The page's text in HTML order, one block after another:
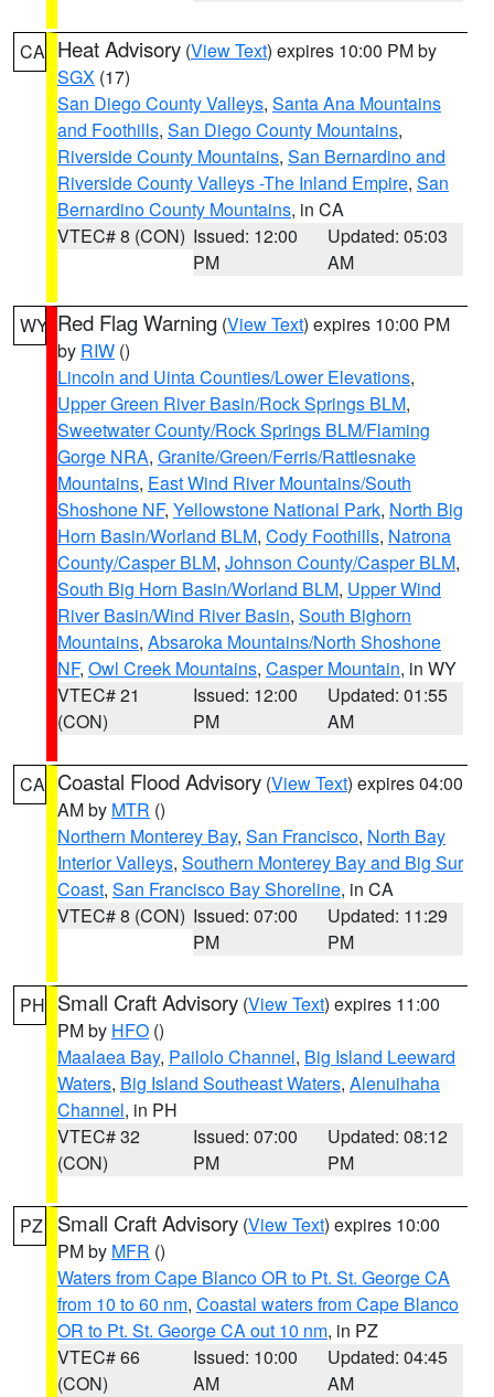
CA Heat Advisory (View Text) expires 10:00 PM by
SGX (17)
San Diego County Valleys, Santa Ana Mountains
and Foothills, San Diego County Mountains,
Riverside County Mountains, San Bernardino and
Riverside County Valleys -The Inland Empire, San
Bernardino County Mountains, in CA
VTEC# 8 (CON) Issued: 12:00
PM
Updated: 05:03
AM
WY Red Flag Warning (View Text) expires 10:00 PM
by RIW ()
Lincoln and Uinta Counties/Lower Elevations,
Upper Green River Basin/Rock Springs BLM,
Sweetwater County/Rock Springs BLM/Flaming
Gorge NRA, Granite/Green/Ferris/Rattlesnake
Mountains, East Wind River Mountains/South
Shoshone NF, Yellowstone National Park, North Big
Horn Basin/Worland BLM, Cody Foothills, Natrona
County/Casper BLM, Johnson County/Casper BLM,
South Big Horn Basin/Worland BLM, Upper Wind
River Basin/Wind River Basin, South Bighorn
Mountains, Absaroka Mountains/North Shoshone
NF, Owl Creek Mountains, Casper Mountain, in WY
VTEC# 21
(CON)
Issued: 12:00
PM
Updated: 01:55
AM
CA Coastal Flood Advisory (View Text) expires 04:00
AM by MTR ()
Northern Monterey Bay, San Francisco, North Bay
Interior Valleys, Southern Monterey Bay and Big Sur
Coast, San Francisco Bay Shoreline, in CA
VTEC# 8 (CON) Issued: 07:00
PM
Updated: 11:29
PM
PH Small Craft Advisory (View Text) expires 11:00
PM by HFO ()
Maalaea Bay, Pailolo Channel, Big Island Leeward
Waters, Big Island Southeast Waters, Alenuihaha
Channel, in PH
VTEC# 32
(CON)
Issued: 07:00
PM
Updated: 08:12
PM
PZ Small Craft Advisory (View Text) expires 10:00
PM by MFR ()
Waters from Cape Blanco OR to Pt. St. George CA
from 10 to 60 nm, Coastal waters from Cape Blanco
OR to Pt. St. George CA out 10 nm, in PZ
VTEC# 66
(CON)
Issued: 10:00
AM
Updated: 04:45
AM